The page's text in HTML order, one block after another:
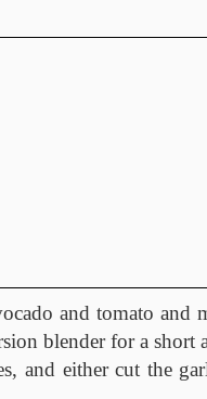
and tomato
blender for a short
and either cut the